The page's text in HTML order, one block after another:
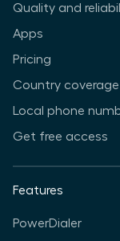
Quality and
Apps
Pricing
Country coverage
Local phone
Get free access
Features
PowerDialer